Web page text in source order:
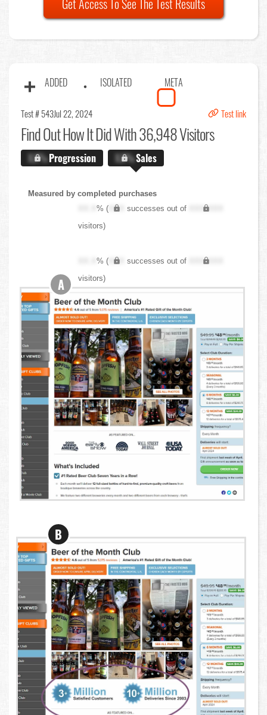
ADDED ISOLATED META
Test # 543Jul 22, 2024 Test link
Find OutHow It Did With 36,948 Visitors
X.X%Progression X.X%Sales
Measured by completed purchases
XX.X% ( XXX successes out of
XXX,XXX
visitors)
XX.X% ( XXX successes out of
XXX,XXX
visitors)
A
B